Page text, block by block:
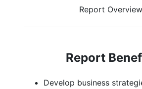
Report Overview
Report
Develop business